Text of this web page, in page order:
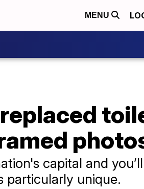
MENU
capital and
particularly unique.